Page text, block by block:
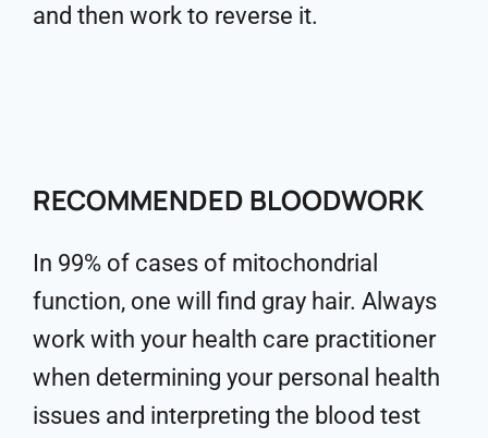
and then work to reverse it.
RECOMMENDED BLOODWORK
In 99% of cases of mitochondrial
function, one will find gray hair. Always
work with your health care practitioner
when determining your personal health
issues and interpreting the blood test